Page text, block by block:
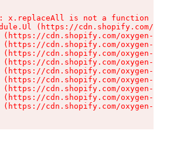
x.replaceAll is not a function
(https://cdn.shopify.com/
(https://cdn.shopify.com/oxygen-v2/
(https://cdn.shopify.com/oxygen-v2/
(https://cdn.shopify.com/oxygen-v2/
(https://cdn.shopify.com/oxygen-v2/
(https://cdn.shopify.com/oxygen-v2/
(https://cdn.shopify.com/oxygen-v2/
(https://cdn.shopify.com/oxygen-v2/
(https://cdn.shopify.com/oxygen-v2/
(https://cdn.shopify.com/oxygen-v2/